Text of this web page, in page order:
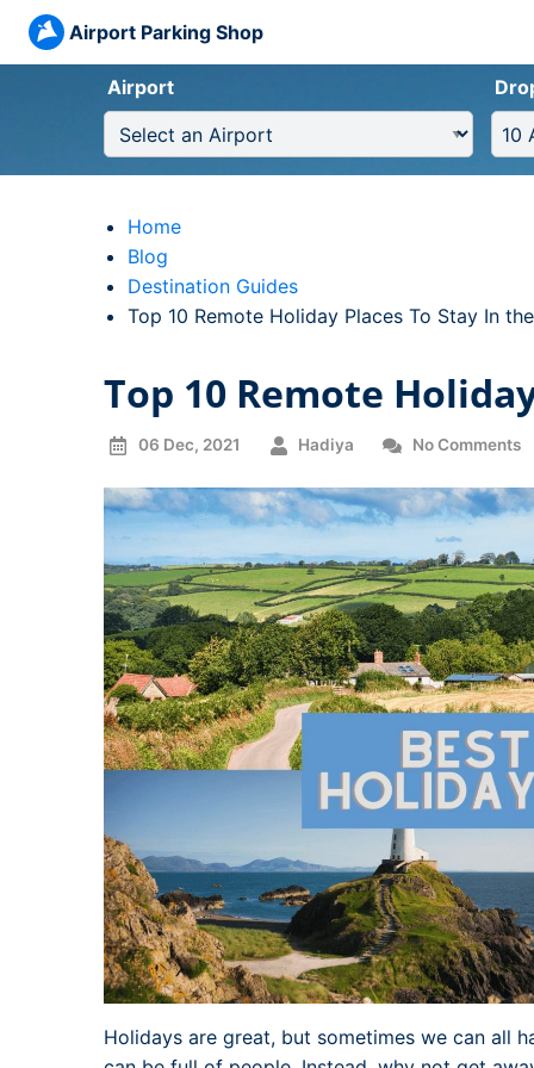
Airport Parking Shop
Airport
Home
Blog
Destination Guides
Current:
Top 10 Remote Holiday Places To Stay In
Top 10 Remote
06 Dec, 2021 Hadiya No Comments
Holidays are great, but sometimes we can all